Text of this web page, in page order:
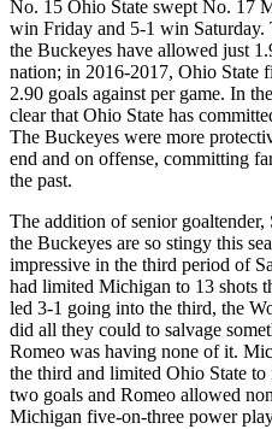
No. 15 Ohio State swept No. 17
win Friday and 5-1 win Saturday.
the Buckeyes have allowed just
nation; in 2016-2017, Ohio State
2.90 goals against per game. In
clear that Ohio State has
The Buckeyes were more
end and on offense, committing
the past.
The addition of senior goaltender,
the Buckeyes are so stingy this
impressive in the third period of
had limited Michigan to 13 shots
led 3-1 going into the third, the
did all they could to salvage
Romeo was having none of it.
the third and limited Ohio State
two goals and Romeo allowed
Michigan five-on-three power